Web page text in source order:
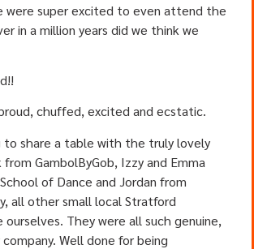
were super excited to even attend the
in a million years did we think we
chuffed, excited and ecstatic.
to share a table with the truly lovely
from GambolByGob, Izzy and Emma
of Dance and Jordan from
all other small local Stratford
ourselves. They were all such genuine,
Well done for being